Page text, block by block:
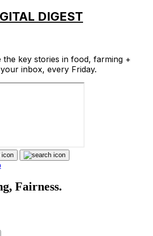
DIGEST
the key stories in food, farming +
inbox, every Friday.
Fairness.